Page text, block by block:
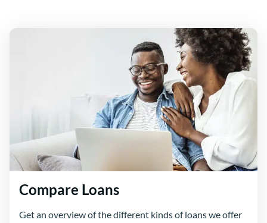
Compare Loans
Get an overview of the different kinds of loans we offer